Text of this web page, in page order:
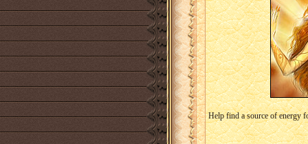
Help find a source of energy